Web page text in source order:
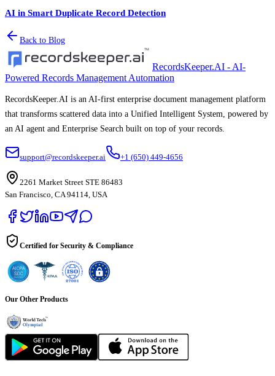
AI in Smart Duplicate Record Detection
Back to Blog
RecordsKeeper.AI - AI-
Powered Records Management Automation
RecordsKeeper.AI is an AI-first enterprise document management platform
that transforms scattered data into a Unified Intelligent System, powered by
an AI agent and Enterprise Search built on top of your records.
support@recordskeeper.ai +1 (650) 449-4656
2261 Market Street STE 86483
San Francisco, CA 94114, USA
Certified for Security & Compliance
Our Other Products